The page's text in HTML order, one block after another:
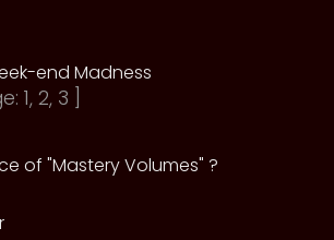
end Madness
1, 2, 3
of "Mastery Volumes" ?